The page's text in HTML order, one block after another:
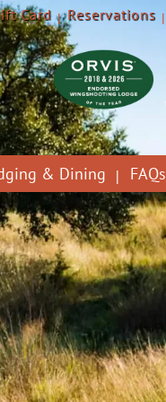
Card Reservations
& Dining FAQs